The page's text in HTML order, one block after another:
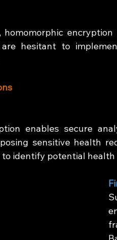
homomorphic
are hesitant to
enables secure
sensitive health
to identify potential